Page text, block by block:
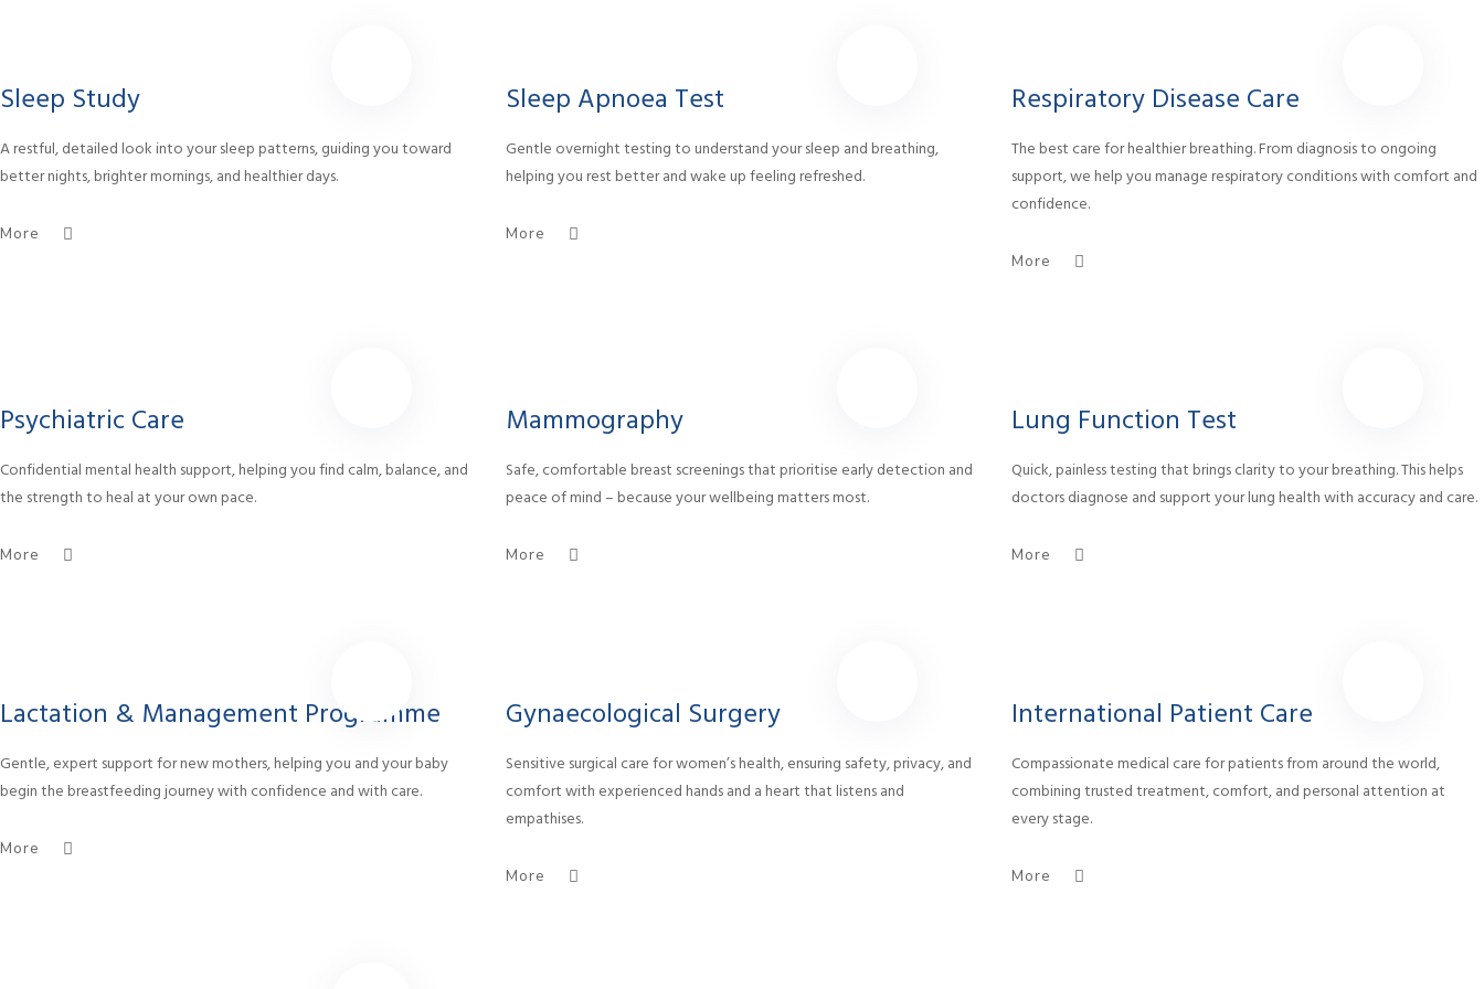
Sleep Study
A restful, detailed look into your sleep patterns, guiding you toward
better nights, brighter mornings, and healthier days.
More
Sleep Apnoea Test
Gentle overnight testing to understand your sleep and breathing,
helping you rest better and wake up feeling refreshed.
More
Respiratory Disease Care
The best care for healthier breathing. From diagnosis to ongoing
support, we help you manage respiratory conditions with comfort and
confidence.
More
Psychiatric Care
Confidential mental health support, helping you find calm, balance, and
the strength to heal at your own pace.
More
Mammography
Safe, comfortable breast screenings that prioritise early detection and
peace of mind – because your wellbeing matters most.
More
Lung Function Test
Quick, painless testing that brings clarity to your breathing. This helps
doctors diagnose and support your lung health with accuracy and care.
More
Lactation & Management Programme
Gentle, expert support for new mothers, helping you and your baby
begin the breastfeeding journey with confidence and with care.
More
Gynaecological Surgery
Sensitive surgical care for women’s health, ensuring safety, privacy, and
comfort with experienced hands and a heart that listens and
empathises.
More
International Patient Care
Compassionate medical care for patients from around the world,
combining trusted treatment, comfort, and personal attention at
every stage.
More